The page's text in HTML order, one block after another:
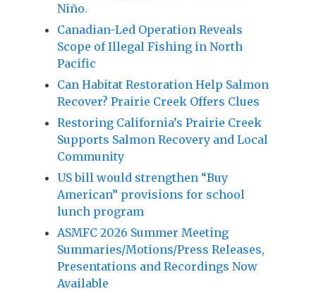
Niño.
Canadian-Led Operation Reveals
Scope of Illegal Fishing in North
Pacific
Can Habitat Restoration Help Salmon
Recover? Prairie Creek Offers Clues
Restoring California’s Prairie Creek
Supports Salmon Recovery and Local
Community
US bill would strengthen “Buy
American” provisions for school
lunch program
ASMFC 2026 Summer Meeting
Summaries/Motions/Press Releases,
Presentations and Recordings Now
Available